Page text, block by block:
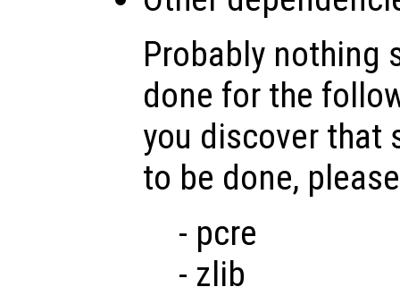
Probably nothing
done for the
you discover that
to be done,
- pcre
- zlib